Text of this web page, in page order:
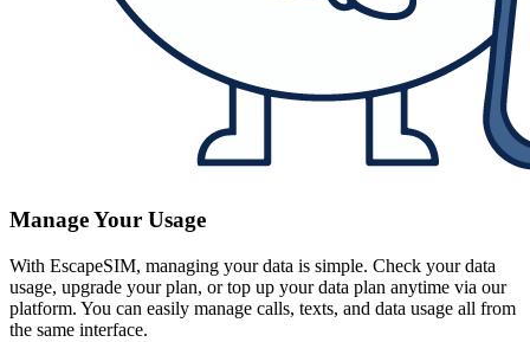
Manage Your Usage
With EscapeSIM, managing your data is simple. Check your data
usage, upgrade your plan, or top up your data plan anytime via our
platform. You can easily manage calls, texts, and data usage all from
the same interface.